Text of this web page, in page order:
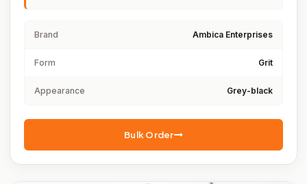
Brand Ambica Enterprises
Form Grit
Appearance Grey-black
Bulk Order